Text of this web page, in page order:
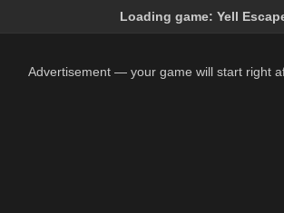
Loading game: Yell
Advertisement — your game will start right